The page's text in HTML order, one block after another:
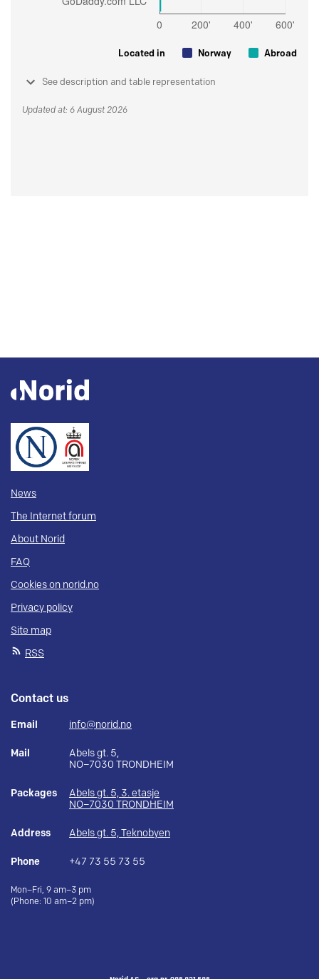
Located in Norway Abroad
See description and table representation
Updated at: 6 August 2026
News
The Internet forum
About Norid
FAQ
Cookies on norid.no
Privacy policy
Site map
RSS
Contact us
Email info@norid.no
Mail
Abels gt. 5,
NO–7030 TRONDHEIM
Packages
Abels gt. 5, 3. etasje
NO–7030 TRONDHEIM
Address Abels gt. 5, Teknobyen
Phone +47 73 55 73 55
Mon–Fri, 9 am–3 pm
(Phone: 10 am–2 pm)